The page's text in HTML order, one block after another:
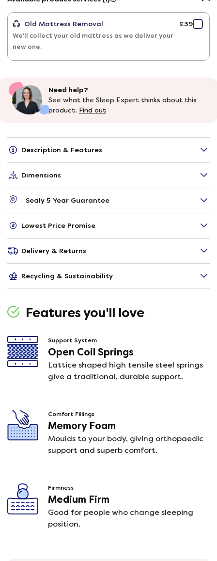
Old Mattress Removal
We'll collect your old mattress as we deliver your
new one.
£39
Description & Features
Dimensions
Sealy 5 Year Guarantee
Lowest Price Promise
Delivery & Returns
Recycling & Sustainability
Features you'll love
Support System
Open Coil Springs
Lattice shaped high tensile steel springs
give a traditional, durable support.
Comfort Fillings
Memory Foam
Moulds to your body, giving orthopaedic
support and superb comfort.
Firmness
Medium Firm
Good for people who change sleeping
position.
Need help?
See what the Sleep Expert thinks about this
product. Find out